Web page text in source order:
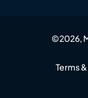
©2026,
Terms